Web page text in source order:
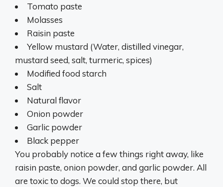
Tomato paste
Molasses
Raisin paste
Yellow mustard (Water, distilled vinegar,
mustard seed, salt, turmeric, spices)
Modified food starch
Salt
Natural flavor
Onion powder
Garlic powder
Black pepper
You probably notice a few things right away, like
raisin paste, onion powder, and garlic powder. All
are toxic to dogs. We could stop there, but